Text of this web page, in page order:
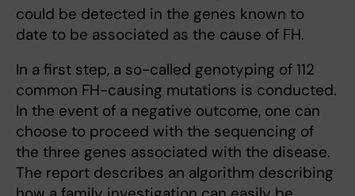
could be detected in the genes known to
date to be associated as the cause of FH.
In a first step, a so-called genotyping of 112
common FH-causing mutations is conducted.
In the event of a negative outcome, one can
choose to proceed with the sequencing of
the three genes associated with the disease.
The report describes an algorithm describing